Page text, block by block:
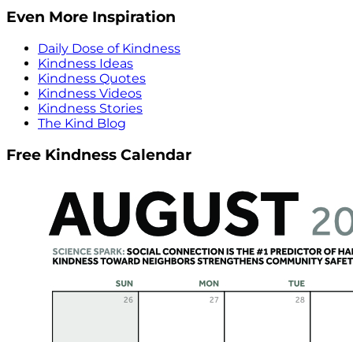
Even More Inspiration
Daily Dose of Kindness
Kindness Ideas
Kindness Quotes
Kindness Videos
Kindness Stories
The Kind Blog
Free Kindness Calendar